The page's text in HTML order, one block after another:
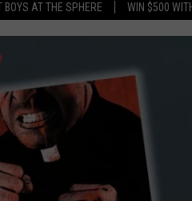
BOYS AT THE SPHERE WIN $500
ANDI AHNE
ERIC THE INTERN
POPCRUSH NIGHTS
LISTEN LIVE
ALEXA
RECENTLY